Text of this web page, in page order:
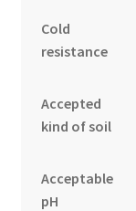
Cold
resistance
Accepted
kind of soil
Acceptable
pH